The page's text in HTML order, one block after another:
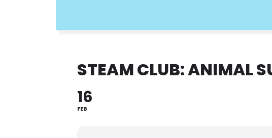
STEAM CLUB: ANIMAL
16
FEB